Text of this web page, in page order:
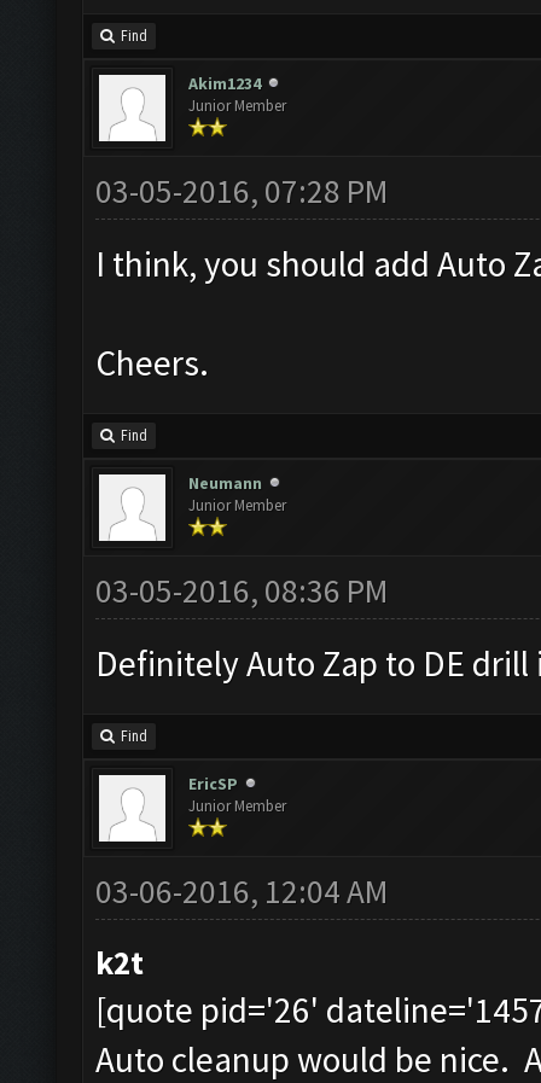
Find
Akim1234
Junior Member
03-05-2016, 07:28 PM
I think, you should add Auto
Cheers.
Find
Neumann
Junior Member
03-05-2016, 08:36 PM
Definitely Auto Zap to DE
Find
EricSP
Junior Member
03-06-2016, 12:04 AM
k2t
[quote pid='26'
Auto cleanup would be nice.